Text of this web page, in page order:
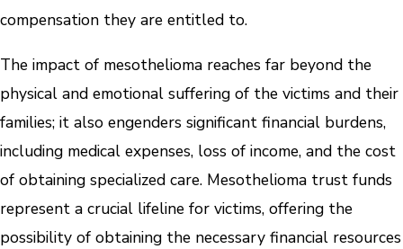
compensation they are entitled to.
The impact of mesothelioma reaches far beyond the
physical and emotional suffering of the victims and their
families; it also engenders significant financial burdens,
including medical expenses, loss of income, and the cost
of obtaining specialized care. Mesothelioma trust funds
represent a crucial lifeline for victims, offering the
possibility of obtaining the necessary financial resources